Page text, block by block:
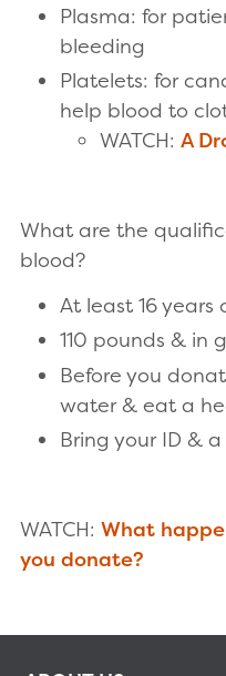
Plasma: for
bleeding
Platelets: for
help blood to
WATCH: A
What are the
blood?
At least 16 years
110 pounds & in
Before you
water & eat a
Bring your ID &
WATCH: What
you donate?